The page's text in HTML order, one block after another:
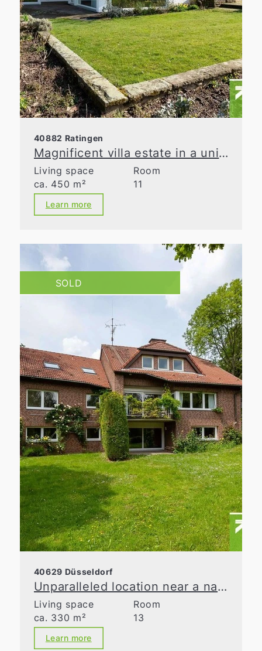
40882 Ratingen
Magnificent villa estate in a unique natural retreat
Living space
ca. 450 m²
Room
11
Learn more
SOLD
40629 Düsseldorf
Unparalleled location near a nature reserve
Living space
ca. 330 m²
Room
13
Learn more